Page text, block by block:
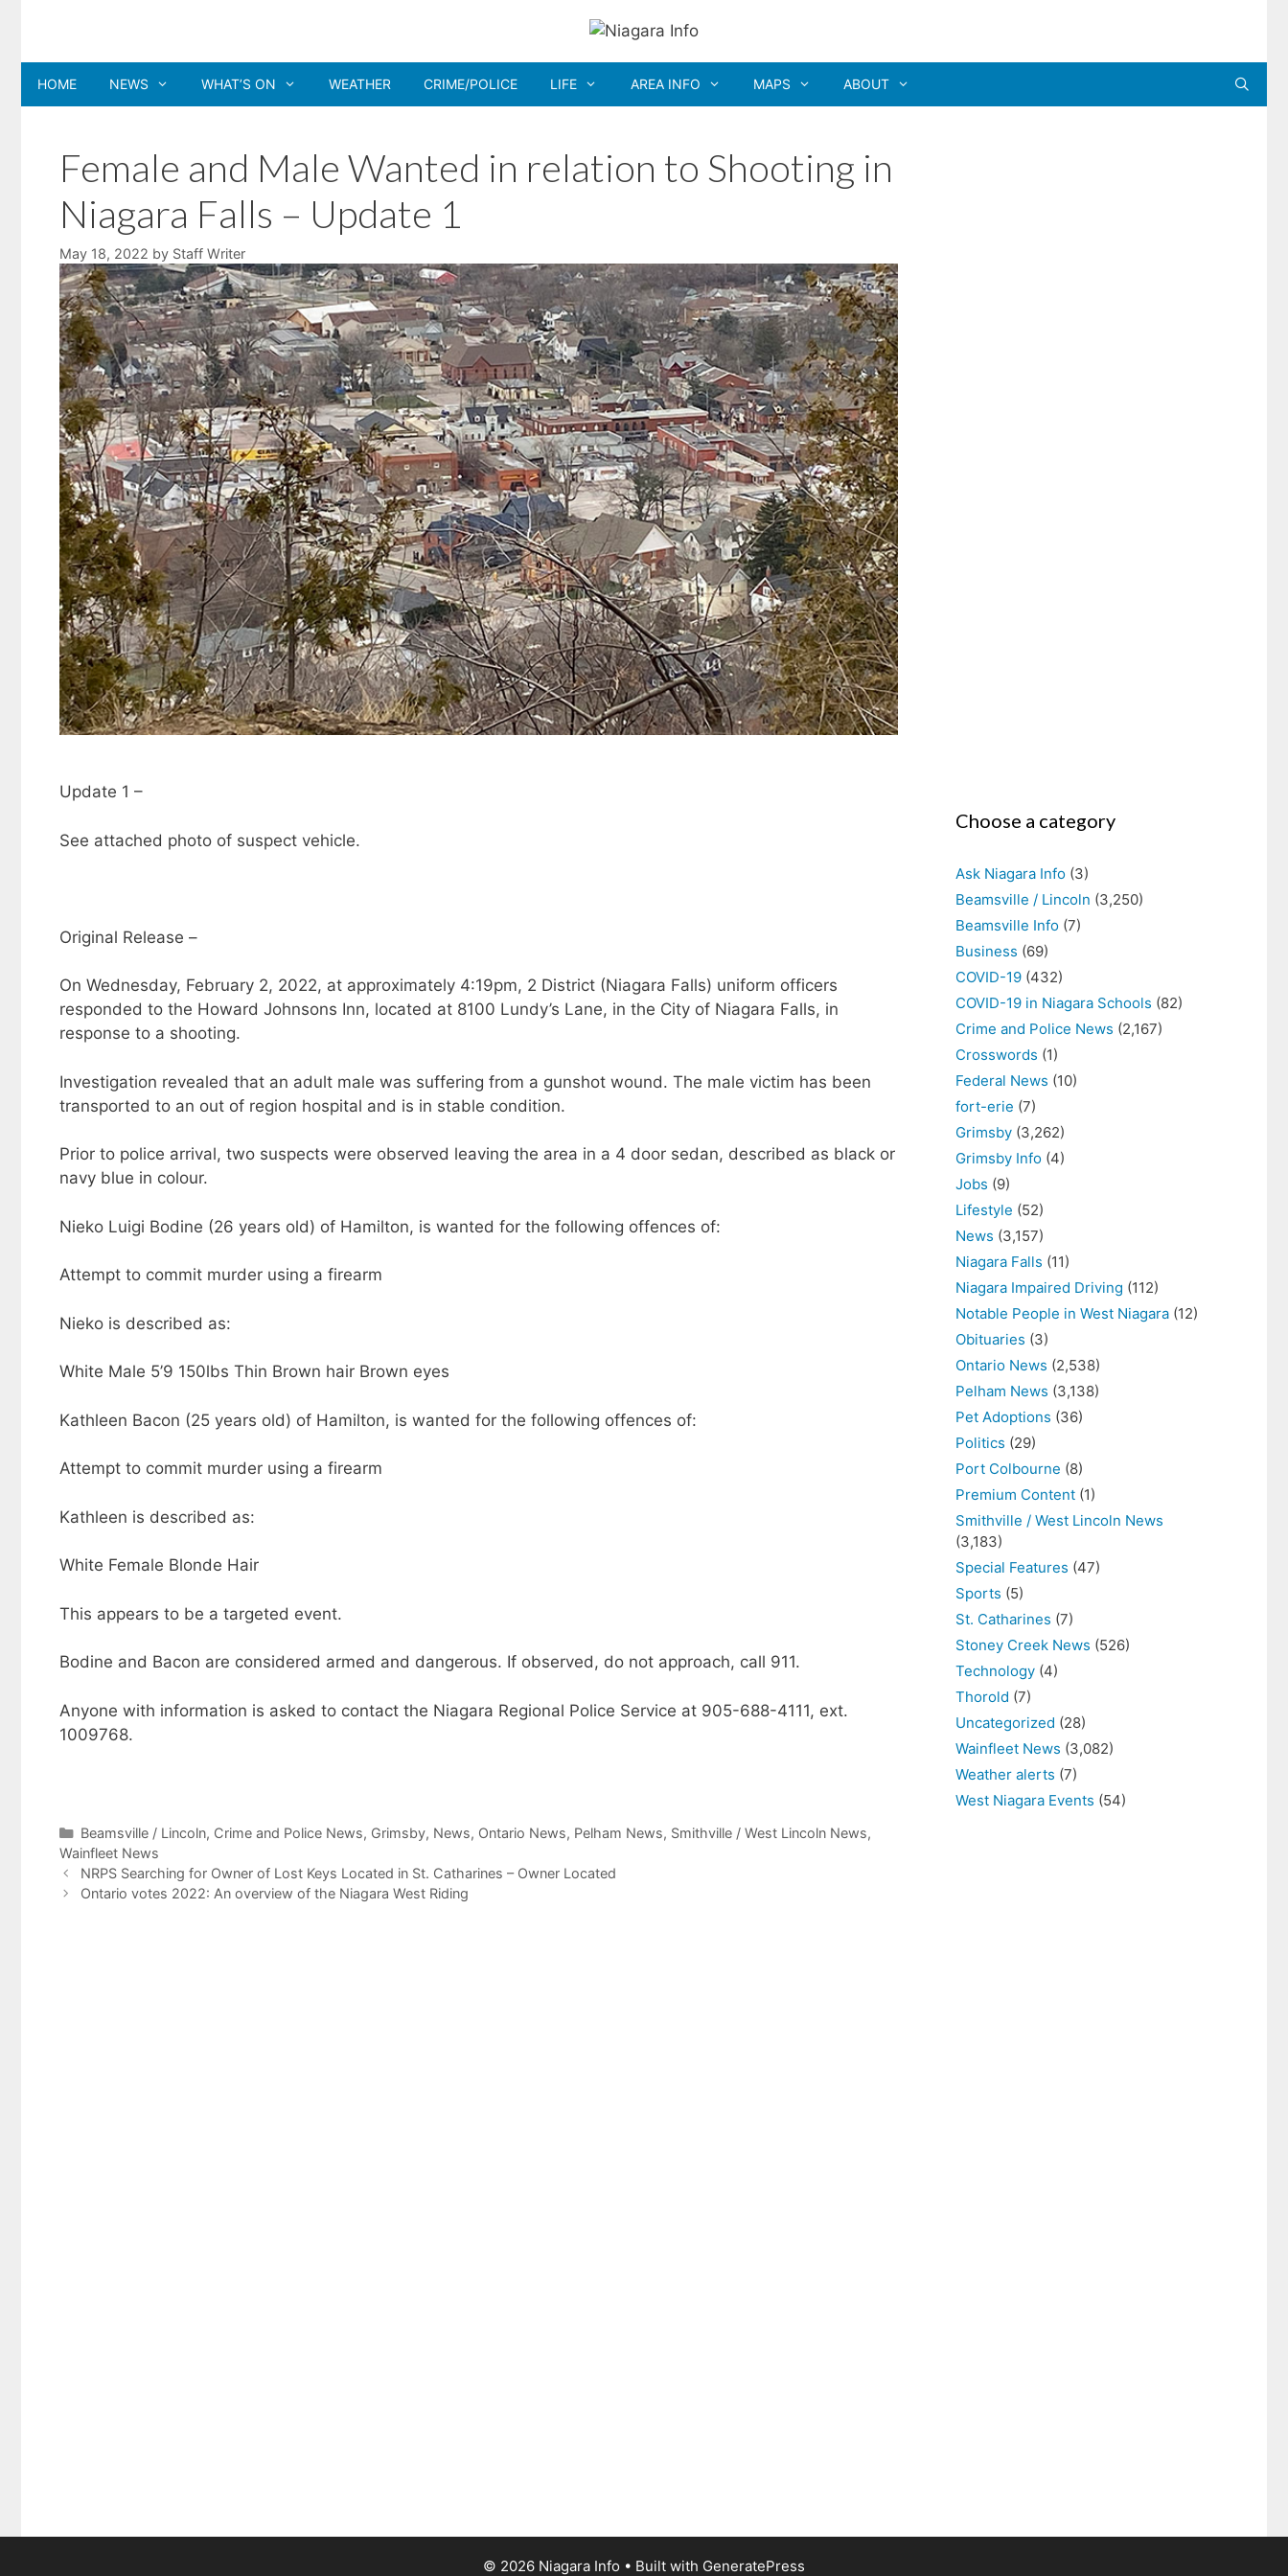
content
HOME NEWS WHAT’S ON WEATHER CRIME/POLICE LIFE AREA INFO MAPS ABOUT
Female and Male Wanted in relation to Shooting in
Niagara Falls – Update 1
May 18, 2022 by Staff Writer
Update 1 –
See attached photo of suspect vehicle.
Original Release –
On Wednesday, February 2, 2022, at approximately 4:19pm, 2 District (Niagara Falls) uniform officers
responded to the Howard Johnsons Inn, located at 8100 Lundy’s Lane, in the City of Niagara Falls, in
response to a shooting.
Investigation revealed that an adult male was suffering from a gunshot wound. The male victim has been
transported to an out of region hospital and is in stable condition.
Prior to police arrival, two suspects were observed leaving the area in a 4 door sedan, described as black or
navy blue in colour.
Nieko Luigi Bodine (26 years old) of Hamilton, is wanted for the following offences of:
Attempt to commit murder using a firearm
Nieko is described as:
White Male 5’9 150lbs Thin Brown hair Brown eyes
Kathleen Bacon (25 years old) of Hamilton, is wanted for the following offences of:
Attempt to commit murder using a firearm
Kathleen is described as:
White Female Blonde Hair
This appears to be a targeted event.
Bodine and Bacon are considered armed and dangerous. If observed, do not approach, call 911.
Anyone with information is asked to contact the Niagara Regional Police Service at 905-688-4111, ext.
1009768.
Categories
Beamsville / Lincoln, Crime and Police News, Grimsby, News, Ontario News, Pelham News, Smithville / West Lincoln News,
Wainfleet News
NRPS Searching for Owner of Lost Keys Located in St. Catharines – Owner Located
Ontario votes 2022: An overview of the Niagara West Riding
Choose a category
Ask Niagara Info (3)
Beamsville / Lincoln (3,250)
Beamsville Info (7)
Business (69)
COVID-19 (432)
COVID-19 in Niagara Schools (82)
Crime and Police News (2,167)
Crosswords (1)
Federal News (10)
fort-erie (7)
Grimsby (3,262)
Grimsby Info (4)
Jobs (9)
Lifestyle (52)
News (3,157)
Niagara Falls (11)
Niagara Impaired Driving (112)
Notable People in West Niagara (12)
Obituaries (3)
Ontario News (2,538)
Pelham News (3,138)
Pet Adoptions (36)
Politics (29)
Port Colbourne (8)
Premium Content (1)
Smithville / West Lincoln News
(3,183)
Special Features (47)
Sports (5)
St. Catharines (7)
Stoney Creek News (526)
Technology (4)
Thorold (7)
Uncategorized (28)
Wainfleet News (3,082)
Weather alerts (7)
West Niagara Events (54)
© 2026 Niagara Info • Built with GeneratePress